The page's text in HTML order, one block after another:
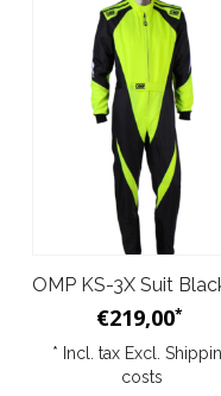
€219,00*
* Incl. tax Excl.
costs